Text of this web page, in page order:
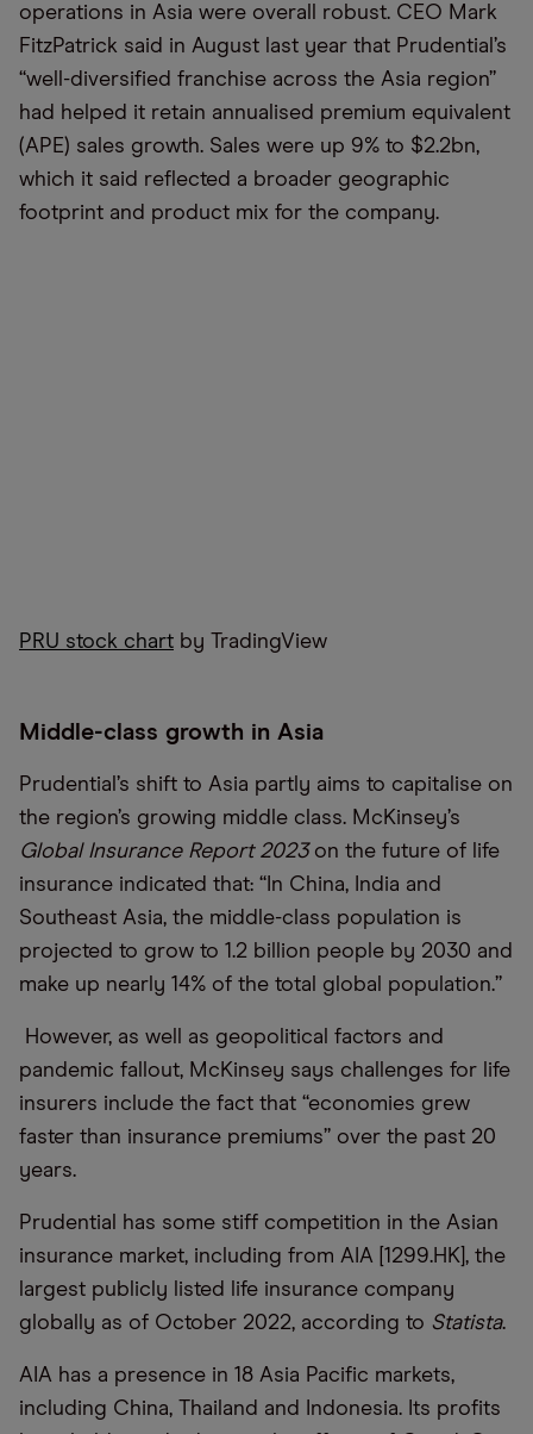
operations in Asia were overall robust. CEO Mark
FitzPatrick said in August last year that Prudential’s
“well-diversified franchise across the Asia region”
had helped it retain annualised premium equivalent
(APE) sales growth. Sales were up 9% to $2.2bn,
which it said reflected a broader geographic
footprint and product mix for the company.
PRU stock chart by TradingView
Middle-class growth in Asia
Prudential’s shift to Asia partly aims to capitalise on
the region’s growing middle class. McKinsey’s
Global Insurance Report 2023on the future of life
insurance indicated that: “In China, India and
Southeast Asia, the middle-class population is
projected to grow to 1.2 billion people by 2030 and
make up nearly 14% of the total global population.”
However, as well as geopolitical factors and
pandemic fallout, McKinsey says challenges for life
insurers include the fact that “economies grew
faster than insurance premiums” over the past 20
years.
Prudential has some stiff competition in the Asian
insurance market, including from AIA [1299.HK], the
largest publicly listed life insurance company
globally as of October 2022, according to Statista.
AIA has a presence in 18 Asia Pacific markets,
including China, Thailand and Indonesia. Its profits